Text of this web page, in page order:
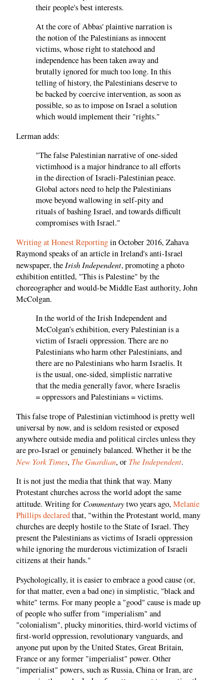
their people's best interests.
At the core of Abbas' plaintive narration is
the notion of the Palestinians as innocent
victims, whose right to statehood and
independence has been taken away and
brutally ignored for much too long. In this
telling of history, the Palestinians deserve to
be backed by coercive intervention, as soon as
possible, so as to impose on Israel a solution
which would implement their "rights."
Lerman adds:
"The false Palestinian narrative of one-sided
victimhood is a major hindrance to all efforts
in the direction of Israeli-Palestinian peace.
Global actors need to help the Palestinians
move beyond wallowing in self-pity and
rituals of bashing Israel, and towards difficult
compromises with Israel."
Writing at Honest Reportingin October 2016, Zahava
Raymond speaks of an article in Ireland's anti-Israel
newspaper, the Irish Independent, promoting a photo
exhibition entitled, "This is Palestine" by the
choreographer and would-be Middle East authority, John
McColgan.
In the world of the Irish Independent and
McColgan's exhibition, every Palestinian is a
victim of Israeli oppression. There are no
Palestinians who harm other Palestinians, and
there are no Palestinians who harm Israelis. It
is the usual, one-sided, simplistic narrative
that the media generally favor, where Israelis
= oppressors and Palestinians = victims.
This false trope of Palestinian victimhood is pretty well
universal by now, and is seldom resisted or exposed
anywhere outside media and political circles unless they
are pro-Israel or genuinely balanced. Whether it be the
New York Times, The Guardian, or The Independent.
It is not just the media that think that way. Many
Protestant churches across the world adopt the same
attitude. Writing for Commentarytwo years ago,Melanie
Phillips declaredthat, "within the Protestant world, many
churches are deeply hostile to the State of Israel. They
present the Palestinians as victims of Israeli oppression
while ignoring the murderous victimization of Israeli
citizens at their hands."
Psychologically, it is easier to embrace a good cause (or,
for that matter, even a bad one) in simplistic, "black and
white" terms. For many people a "good" cause is made up
of people who suffer from "imperialism" and
"colonialism", plucky minorities, third-world victims of
first-world oppression, revolutionary vanguards, and
anyone put upon by the United States, Great Britain,
France or any former "imperialist" power. Other
"imperialist" powers, such as Russia, China or Iran, are